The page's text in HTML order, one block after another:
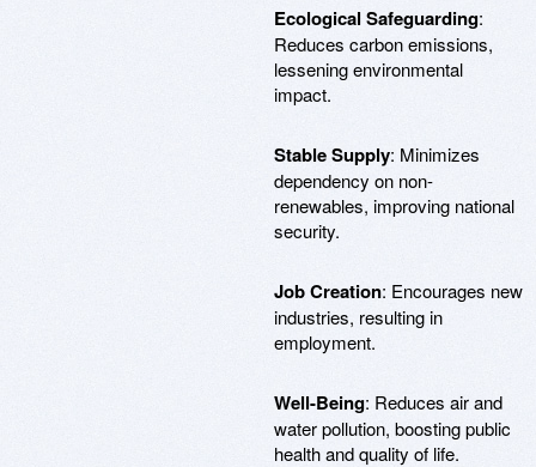
Ecological Safeguarding:
Reduces carbon emissions,
lessening environmental
impact.
Stable Supply: Minimizes
dependency on non-
renewables, improving national
security.
Job Creation: Encourages new
industries, resulting in
employment.
Well-Being: Reduces air and
water pollution, boosting public
health and quality of life.